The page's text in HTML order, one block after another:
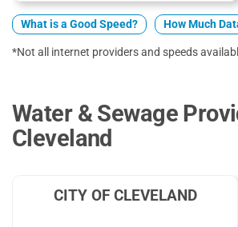
What is a Good Speed? How Much
*Not all internet providers and speeds
Water & Sewage
Cleveland
CITY OF CLEVELAND